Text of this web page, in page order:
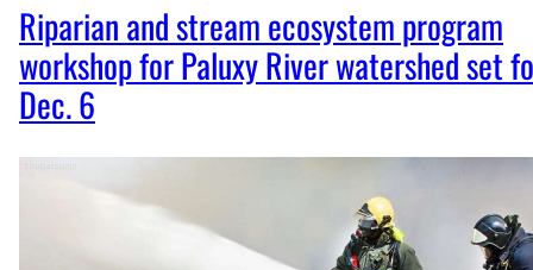
Riparian and stream ecosystem program
workshop for Paluxy River watershed set
Dec. 6